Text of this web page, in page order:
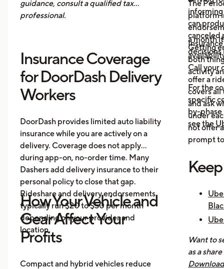
guidance, consult a qualified tax
professional.
Insurance Coverage
for DoorDash Delivery
Workers
DoorDash provides limited auto liability
insurance while you are actively on a
delivery. Coverage does not apply
during app-on, no-order time. Many
Dashers add delivery insurance to their
personal policy to close that gap.
Rideshare and delivery endorsements
typically run $20 to $50 per month
depending on your provider and
location.
How Your Vehicle and
Gear Affect Your
Profits
Compact and hybrid vehicles reduce
The
platform
a month
decisions
informing
can
canceled
Getting
both
activity
Call your
offer a
covers
and ask
under
not offer
prompt
For the
specific
by-phase
see the
Want to
as a